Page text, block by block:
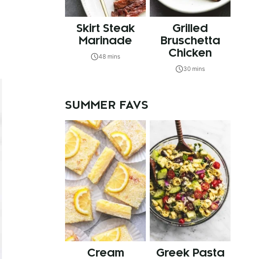
Skirt Steak
Marinade
48 mins
Grilled
Bruschetta
Chicken
30 mins
SUMMER FAVS
Cream
Greek Pasta